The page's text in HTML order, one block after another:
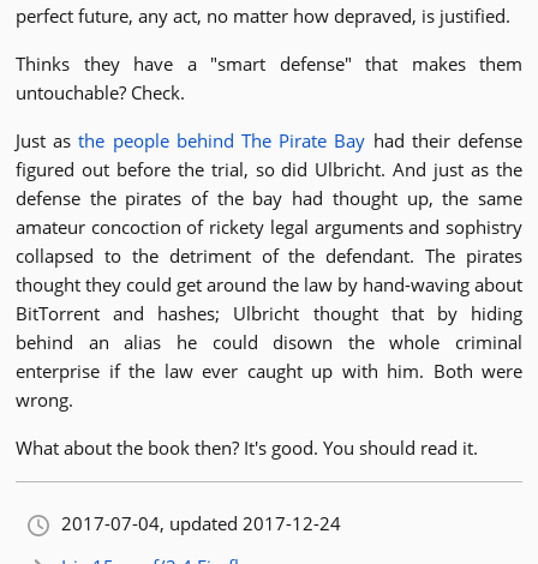
perfect future, any act, no matter how depraved, is justified.
Thinks they have a "smart defense" that makes them
untouchable? Check.
Just asthe people behind The Pirate Bay had their defense
figured out before the trial, so did Ulbricht. And just as the
defense the pirates of the bay had thought up, the same
amateur concoction of rickety legal arguments and sophistry
collapsed to the detriment of the defendant. The pirates
thought they could get around the law by hand-waving about
BitTorrent and hashes; Ulbricht thought that by hiding
behind an alias he could disown the whole criminal
enterprise if the law ever caught up with him. Both were
wrong.
What about the book then? It's good. You should read it.
Orignally published:
2017-07-04, updated 2017-12-24